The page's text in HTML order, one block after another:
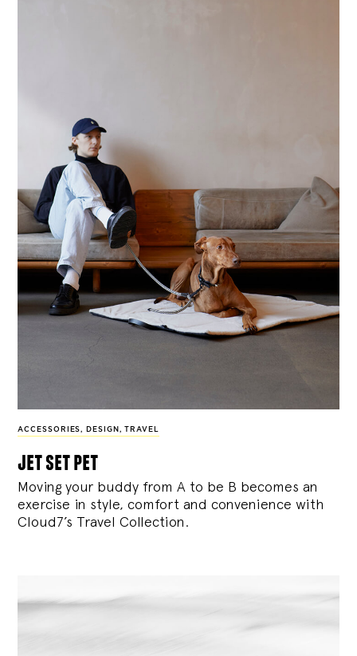
ACCESSORIES, DESIGN , TRAVEL
jet set pet
Moving your buddy from A to be B becomes an
exercise in style, comfort and convenience with
Cloud7’s Travel Collection.